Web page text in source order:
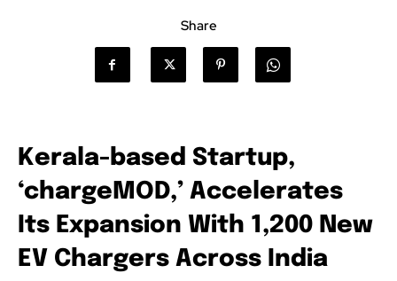
Share
Kerala-based Startup,
‘chargeMOD,’ Accelerates
Its Expansion With 1,200 New
EV Chargers Across India